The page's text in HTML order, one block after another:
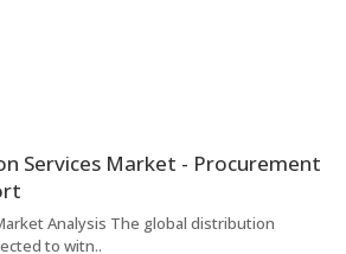
Services Market - Procurement
Analysis The global distribution
to witn..